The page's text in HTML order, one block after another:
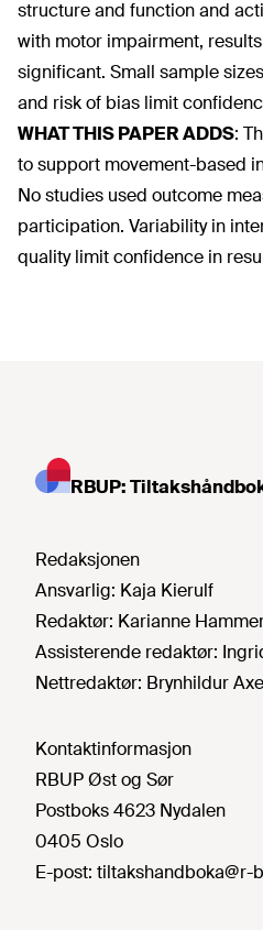
structure and function and
with motor impairment,
significant. Small sample
and risk of bias limit
WHAT THIS PAPER ADDS:
to support movement-based
No studies used outcome
participation. Variability in
quality limit confidence in
RBUP:
Redaksjonen
Ansvarlig: Kaja Kierulf
Redaktør: Karianne
Assisterende redaktør:
Nettredaktør: Brynhildur
Kontaktinformasjon
RBUP Øst og Sør
Postboks 4623 Nydalen
0405 Oslo
E-post: tiltakshandboka@r-